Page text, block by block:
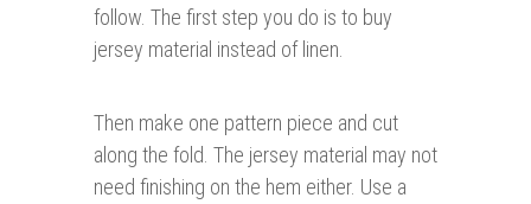
follow. The first step you do is to buy
jersey material instead of linen.
Then make one pattern piece and cut
along the fold. The jersey material may not
need finishing on the hem either. Use a